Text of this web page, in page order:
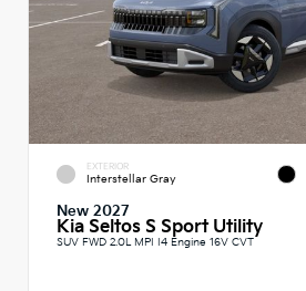
EXTERIOR
Interstellar Gray
New 2027
Kia Seltos S Sport Utility
SUV FWD 2.0L MPI I4 Engine 16V CVT